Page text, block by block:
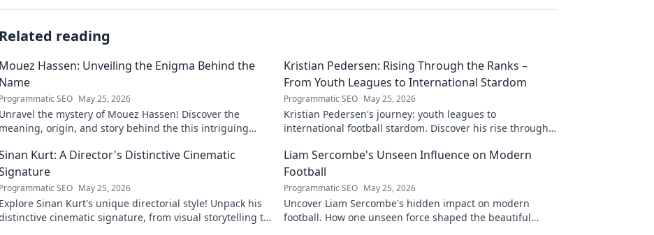
Related reading
Mouez Hassen: Unveiling the Enigma Behind the
Name
Programmatic SEO May 25, 2026
Unravel the mystery of Mouez Hassen! Discover the
meaning, origin, and story behind the this intriguing
Kristian Pedersen: Rising Through the Ranks –
From Youth Leagues to International Stardom
Programmatic SEO May 25, 2026
Kristian Pedersen's journey: youth leagues to
international football stardom. Discover his rise through
Kurt: A Director's Distinctive Cinematic
Programmatic SEO May 25, 2026
Explore Sinan Kurt's unique directorial style! Unpack his
cinematic signature, from visual storytelling to
Liam Sercombe's Unseen Influence on Modern
Football
Programmatic SEO May 25, 2026
Uncover Liam Sercombe's hidden impact on modern
football. How one unseen force shaped the beautiful